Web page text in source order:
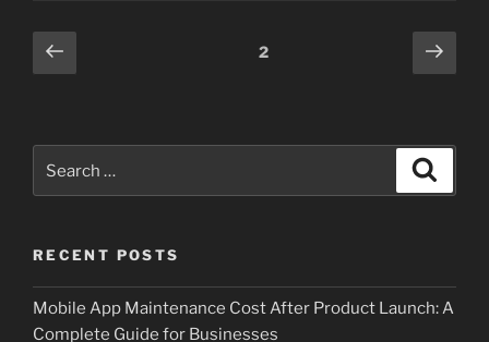
Posts
pagination
Previous
page
Page2
Next
page
RECENT POSTS
Mobile App Maintenance Cost After Product Launch: A
Complete Guide for Businesses